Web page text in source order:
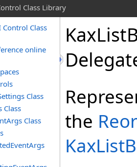
Class Library
Control Class
online
Class
Class
Class
the